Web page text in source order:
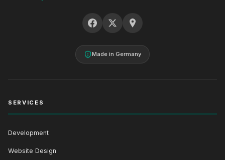
Made in Germany
SERVICES
Development
Website Design